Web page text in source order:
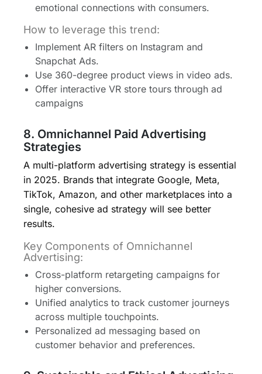
emotional connections with consumers.
How to leverage this trend:
Implement AR filters on Instagram and
Snapchat Ads.
Use 360-degree product views in video ads.
Offer interactive VR store tours through ad
campaigns
8. Omnichannel Paid Advertising
Strategies
A multi-platform advertising strategy is essential
in 2025. Brands that integrate Google, Meta,
TikTok, Amazon, and other marketplaces into a
single, cohesive ad strategy will see better
results.
Key Components of Omnichannel
Advertising:
Cross-platform retargeting campaigns for
higher conversions.
Unified analytics to track customer journeys
across multiple touchpoints.
Personalized ad messaging based on
customer behavior and preferences.